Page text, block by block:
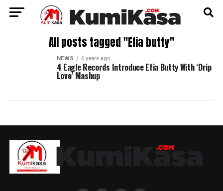
All posts tagged "Efia butty"
NEWS 6 years ago
4 Eagle Records Introduce Efia Butty With ‘Drip
Love’ Mashup